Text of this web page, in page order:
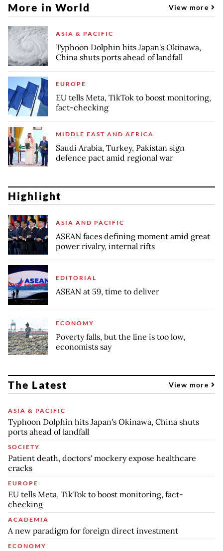
More in World View more
ASIA & PACIFIC
Typhoon Dolphin hits Japan's Okinawa,
China shuts ports ahead of landfall
EUROPE
EU tells Meta, TikTok to boost monitoring,
fact-checking
MIDDLE EAST AND AFRICA
Saudi Arabia, Turkey, Pakistan sign
defence pact amid regional war
Highlight
ASIA AND PACIFIC
ASEAN faces defining moment amid great
power rivalry, internal rifts
EDITORIAL
ASEAN at 59, time to deliver
ECONOMY
Poverty falls, but the line is too low,
economists say
The Latest View more
ASIA & PACIFIC
Typhoon Dolphin hits Japan's Okinawa, China shuts
ports ahead of landfall
SOCIETY
Patient death, doctors' mockery expose healthcare
cracks
EUROPE
EU tells Meta, TikTok to boost monitoring, fact-
checking
ACADEMIA
A new paradigm for foreign direct investment
ECONOMY